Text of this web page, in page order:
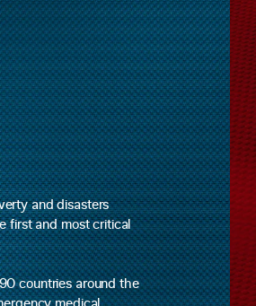
and disasters
first and most critical
countries around the